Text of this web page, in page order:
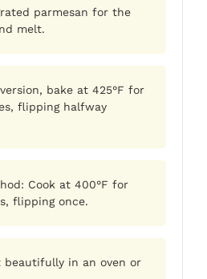
parmesan for the
melt.
bake at 425°F for
flipping halfway
Cook at 400°F for
flipping once.
beautifully in an oven or